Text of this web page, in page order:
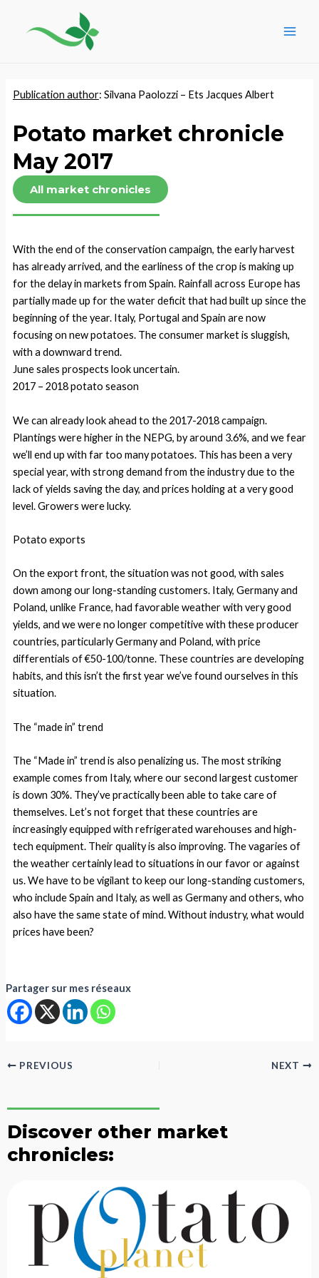
Publication author: Silvana Paolozzi – Ets Jacques Albert
Potato market chronicle
May 2017
All market chronicles
With the end of the conservation campaign, the early harvest
has already arrived, and the earliness of the crop is making up
for the delay in markets from Spain. Rainfall across Europe has
partially made up for the water deficit that had built up since the
beginning of the year. Italy, Portugal and Spain are now
focusing on new potatoes. The consumer market is sluggish,
with a downward trend.
June sales prospects look uncertain.
2017 – 2018 potato season
We can already look ahead to the 2017-2018 campaign.
Plantings were higher in the NEPG, by around 3.6%, and we fear
we’ll end up with far too many potatoes. This has been a very
special year, with strong demand from the industry due to the
lack of yields saving the day, and prices holding at a very good
level. Growers were lucky.
Potato exports
On the export front, the situation was not good, with sales
down among our long-standing customers. Italy, Germany and
Poland, unlike France, had favorable weather with very good
yields, and we were no longer competitive with these producer
countries, particularly Germany and Poland, with price
differentials of €50-100/tonne. These countries are developing
habits, and this isn’t the first year we’ve found ourselves in this
situation.
The “made in” trend
The “Made in” trend is also penalizing us. The most striking
example comes from Italy, where our second largest customer
is down 30%. They’ve practically been able to take care of
themselves. Let’s not forget that these countries are
increasingly equipped with refrigerated warehouses and high-
tech equipment. Their quality is also improving. The vagaries of
the weather certainly lead to situations in our favor or against
us. We have to be vigilant to keep our long-standing customers,
who include Spain and Italy, as well as Germany and others, who
also have the same state of mind. Without industry, what would
prices have been?
Partager sur mes réseaux
navigation
PREVIOUS NEXT
Discover other market
chronicles: